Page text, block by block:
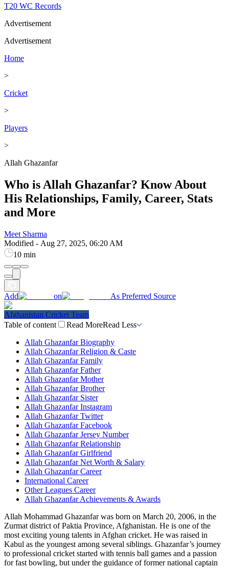
T20 WC Records
Advertisement
Advertisement
Home
>
Cricket
>
Players
>
Allah Ghazanfar
Who is Allah Ghazanfar? Know About
His Relationships, Family, Career, Stats
and More
Meet Sharma
Modified - Aug 27, 2025, 06:20 AM
10 min
Add on As Preferred Source
Afghanistan Cricket Team
Table of content
Read MoreRead Less
Allah Ghazanfar Biography
Allah Ghazanfar Religion & Caste
Allah Ghazanfar Family
Allah Ghazanfar Father
Allah Ghazanfar Mother
Allah Ghazanfar Brother
Allah Ghazanfar Sister
Allah Ghazanfar Instagram
Allah Ghazanfar Twitter
Allah Ghazanfar Facebook
Allah Ghazanfar Jersey Number
Allah Ghazanfar Relationship
Allah Ghazanfar Girlfriend
Allah Ghazanfar Net Worth & Salary
Allah Ghazanfar Career
International Career
Other Leagues Career
Allah Ghazanfar Achievements & Awards
Allah Mohammad Ghazanfar was born on March 20, 2006, in the
Zurmat district of Paktia Province, Afghanistan. He is one of the
most exciting young talents in Afghan cricket. He was raised in
Kabul as the youngest among several siblings. Ghazanfar’s journey
to professional cricket started with tennis ball games and a passion
for fast bowling, but under the guidance of former national captain